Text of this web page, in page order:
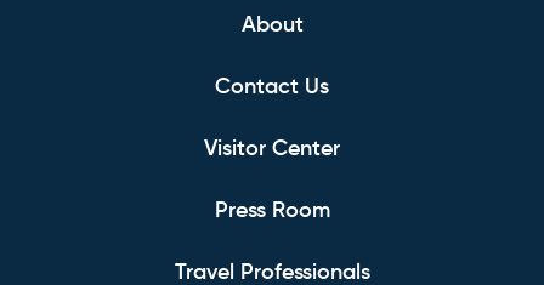
About
Contact Us
Visitor Center
Press Room
Travel Professionals